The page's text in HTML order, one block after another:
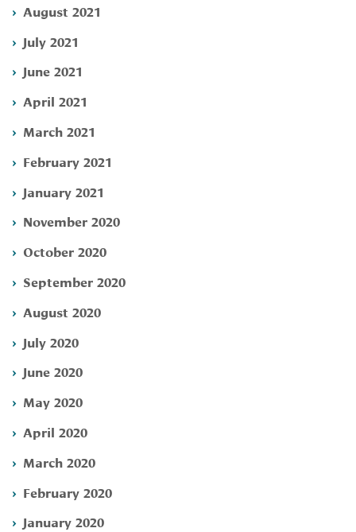
August 2021
July 2021
June 2021
April 2021
March 2021
February 2021
January 2021
November 2020
October 2020
September 2020
August 2020
July 2020
June 2020
May 2020
April 2020
March 2020
February 2020
January 2020